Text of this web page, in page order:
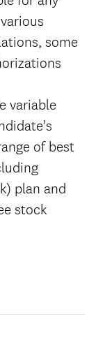
some
variable
of best
plan and
stock